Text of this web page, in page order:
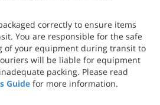
correctly to ensure items
You are responsible for the safe
of your equipment during transit to
will be liable for equipment
packing. Please read
Guide for more information.